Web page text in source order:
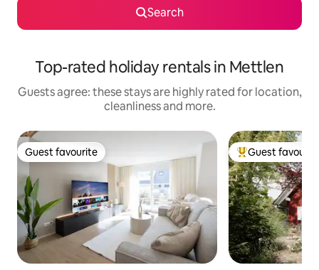
Search
Top-rated holiday rentals in Mettlen
Guests agree: these stays are highly rated for location,
cleanliness and more.
Guest favourite
Guest favourite Top guest
Guest